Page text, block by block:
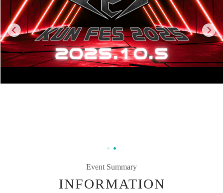
Event Summary
INFORMATION